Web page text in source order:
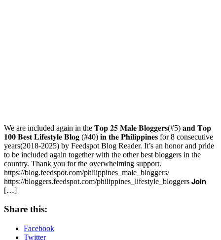
We are included again in the 𝐓𝐨𝐩 𝟐𝟓 𝐌𝐚𝐥𝐞 𝐁𝐥𝐨𝐠𝐠𝐞𝐫𝐬(#5) 𝐚𝐧𝐝 𝐓𝐨𝐩
𝟏𝟎𝟎 𝐁𝐞𝐬𝐭 𝐋𝐢𝐟𝐞𝐬𝐭𝐲𝐥𝐞 𝐁𝐥𝐨𝐠 (#40) 𝐢𝐧 𝐭𝐡𝐞 𝐏𝐡𝐢𝐥𝐢𝐩𝐩𝐢𝐧𝐞𝐬 for 8 consecutive
years(2018-2025) by Feedspot Blog Reader. It’s an honor and pride
to be included again together with the other best bloggers in the
country. Thank you for the overwhelming support.
https://blog.feedspot.com/philippines_male_bloggers/
https://bloggers.feedspot.com/philippines_lifestyle_bloggers 𝗝𝗼𝗶𝗻
[…]
Share this:
Facebook
Twitter